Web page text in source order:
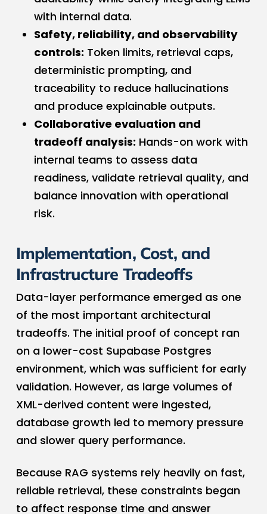
with internal data.
Safety, reliability, and observability
controls:Token limits, retrieval caps,
deterministic prompting, and
traceability to reduce hallucinations
and produce explainable outputs.
Collaborative evaluation and
tradeoff analysis:Hands-on work with
internal teams to assess data
readiness, validate retrieval quality, and
balance innovation with operational
risk.
Implementation, Cost, and
Infrastructure Tradeoffs
Data-layer performance emerged as one
of the most important architectural
tradeoffs. The initial proof of concept ran
on a lower-cost Supabase Postgres
environment, which was sufficient for early
validation. However, as large volumes of
XML-derived content were ingested,
database growth led to memory pressure
and slower query performance.
Because RAG systems rely heavily on fast,
reliable retrieval, these constraints began
to affect response time and answer